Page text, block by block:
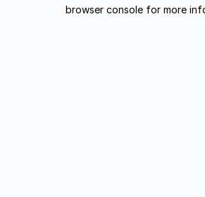
browser console for more